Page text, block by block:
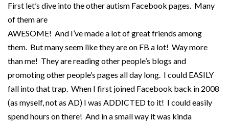
First let’s dive into the other autism Facebook pages. Many
of them are
AWESOME! And I’ve made a lot of great friends among
them. But many seem like they are on FB a lot! Way more
than me! They are reading other people’s blogs and
promoting other people’s pages all day long. I could EASILY
fall into that trap. When I first joined Facebook back in 2008
(as myself, not as AD) I was ADDICTED to it! I could easily
spend hours on there! And in a small way it was kinda